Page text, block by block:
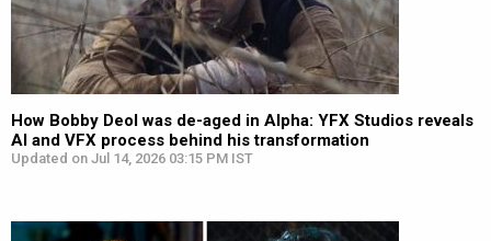
How Bobby Deol was de-aged in Alpha: YFX Studios reveals
AI and VFX process behind his transformation
Updated on Jul 14, 2026 03:15 PM IST